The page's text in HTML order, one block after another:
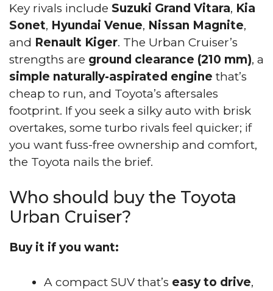
Key rivals include Suzuki Grand Vitara, Kia
Sonet, Hyundai Venue, Nissan Magnite,
and Renault Kiger. The Urban Cruiser’s
strengths are ground clearance (210 mm), a
simple naturally-aspirated engine that’s
cheap to run, and Toyota’s aftersales
footprint. If you seek a silky auto with brisk
overtakes, some turbo rivals feel quicker; if
you want fuss-free ownership and comfort,
the Toyota nails the brief.
Who should buy the Toyota
Urban Cruiser?
Buy it if you want:
A compact SUV that’s easy to drive,